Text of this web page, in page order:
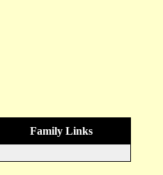
Family Links